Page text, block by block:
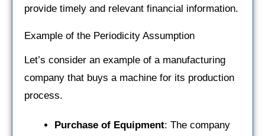
provide timely and relevant financial information.
Example of the Periodicity Assumption
Let’s consider an example of a manufacturing
company that buys a machine for its production
process.
Purchase of Equipment: The company